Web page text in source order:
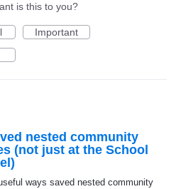
is this to you?
Important
nested community
(not just at the School
ways saved nested community